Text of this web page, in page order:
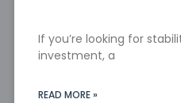
If you’re looking for
investment, a
READ MORE »